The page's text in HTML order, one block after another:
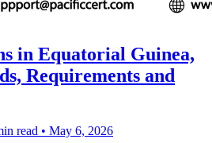
in Equatorial Guinea,
Requirements and
read • May 6, 2026